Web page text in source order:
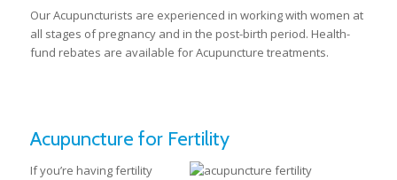
Our Acupuncturists are experienced in working with women at
all stages of pregnancy and in the post-birth period. Health-
fund rebates are available for Acupuncture treatments.
Acupuncture for Fertility
If you’re having fertility